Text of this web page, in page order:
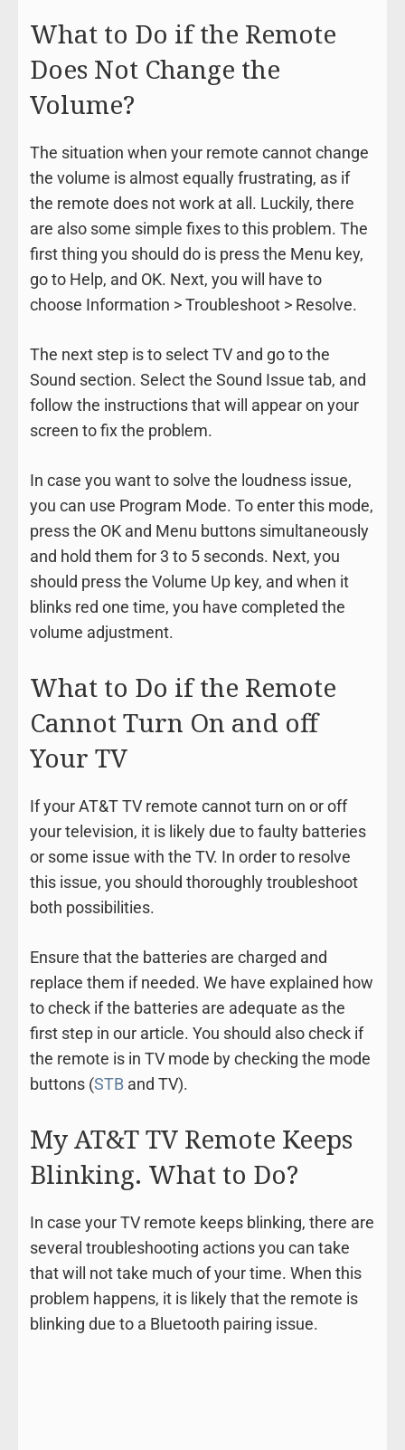
What to Do if the Remote
Does Not Change the
Volume?
The situation when your remote cannot change
the volume is almost equally frustrating, as if
the remote does not work at all. Luckily, there
are also some simple fixes to this problem. The
first thing you should do is press the Menu key,
go to Help, and OK. Next, you will have to
choose Information > Troubleshoot > Resolve.
The next step is to select TV and go to the
Sound section. Select the Sound Issue tab, and
follow the instructions that will appear on your
screen to fix the problem.
In case you want to solve the loudness issue,
you can use Program Mode. To enter this mode,
press the OK and Menu buttons simultaneously
and hold them for 3 to 5 seconds. Next, you
should press the Volume Up key, and when it
blinks red one time, you have completed the
volume adjustment.
What to Do if the Remote
Cannot Turn On and off
Your TV
If your AT&T TV remote cannot turn on or off
your television, it is likely due to faulty batteries
or some issue with the TV. In order to resolve
this issue, you should thoroughly troubleshoot
both possibilities.
Ensure that the batteries are charged and
replace them if needed. We have explained how
to check if the batteries are adequate as the
first step in our article. You should also check if
the remote is in TV mode by checking the mode
buttons (STBand TV).
My AT&T TV Remote Keeps
Blinking. What to Do?
In case your TV remote keeps blinking, there are
several troubleshooting actions you can take
that will not take much of your time. When this
problem happens, it is likely that the remote is
blinking due to a Bluetooth pairing issue.